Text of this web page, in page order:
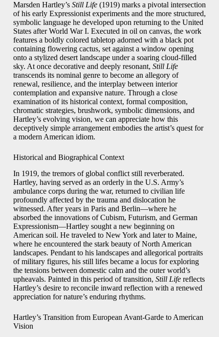
Marsden Hartley’s Still Life(1919) marks a pivotal intersection
of his early Expressionist experiments and the more structured,
symbolic language he developed upon returning to the United
States after World War I. Executed in oil on canvas, the work
features a boldly colored tabletop adorned with a black pot
containing flowering cactus, set against a window opening
onto a stylized desert landscape under a soaring cloud‑filled
sky. At once decorative and deeply resonant, Still Life
transcends its nominal genre to become an allegory of
renewal, resilience, and the interplay between interior
contemplation and expansive nature. Through a close
examination of its historical context, formal composition,
chromatic strategies, brushwork, symbolic dimensions, and
Hartley’s evolving vision, we can appreciate how this
deceptively simple arrangement embodies the artist’s quest for
a modern American idiom.
Historical and Biographical Context
In 1919, the tremors of global conflict still reverberated.
Hartley, having served as an orderly in the U.S. Army’s
ambulance corps during the war, returned to civilian life
profoundly affected by the trauma and dislocation he
witnessed. After years in Paris and Berlin—where he
absorbed the innovations of Cubism, Futurism, and German
Expressionism—Hartley sought a new beginning on
American soil. He traveled to New York and later to Maine,
where he encountered the stark beauty of North American
landscapes. Pendant to his landscapes and allegorical portraits
of military figures, his still lifes became a locus for exploring
the tensions between domestic calm and the outer world’s
upheavals. Painted in this period of transition, Still Lifereflects
Hartley’s desire to reconcile inward reflection with a renewed
appreciation for nature’s enduring rhythms.
Hartley’s Transition from European Avant‑Garde to American
Vision